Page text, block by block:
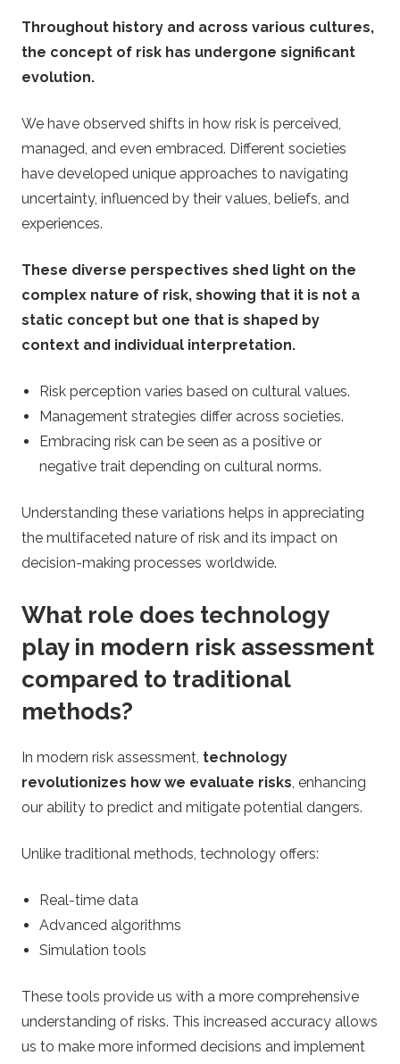
Throughout history and across various cultures,
the concept of risk has undergone significant
evolution.
We have observed shifts in how risk is perceived,
managed, and even embraced. Different societies
have developed unique approaches to navigating
uncertainty, influenced by their values, beliefs, and
experiences.
These diverse perspectives shed light on the
complex nature of risk, showing that it is not a
static concept but one that is shaped by
context and individual interpretation.
Risk perception varies based on cultural values.
Management strategies differ across societies.
Embracing risk can be seen as a positive or
negative trait depending on cultural norms.
Understanding these variations helps in appreciating
the multifaceted nature of risk and its impact on
decision-making processes worldwide.
What role does technology
play in modern risk assessment
compared to traditional
methods?
In modern risk assessment, technology
revolutionizes how we evaluate risks , enhancing
our ability to predict and mitigate potential dangers.
Unlike traditional methods, technology offers:
Real-time data
Advanced algorithms
Simulation tools
These tools provide us with a more comprehensive
understanding of risks. This increased accuracy allows
us to make more informed decisions and implement